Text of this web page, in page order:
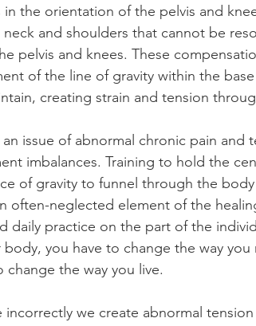
the orientation of the pelvis and
neck and shoulders that cannot be
pelvis and knees. These
of the line of gravity within the
creating strain and tension
an issue of abnormal chronic pain
imbalances. Training to hold the
of gravity to funnel through the
often-neglected element of the
daily practice on the part of the
you have to change the way
change the way you live.
incorrectly we create abnormal